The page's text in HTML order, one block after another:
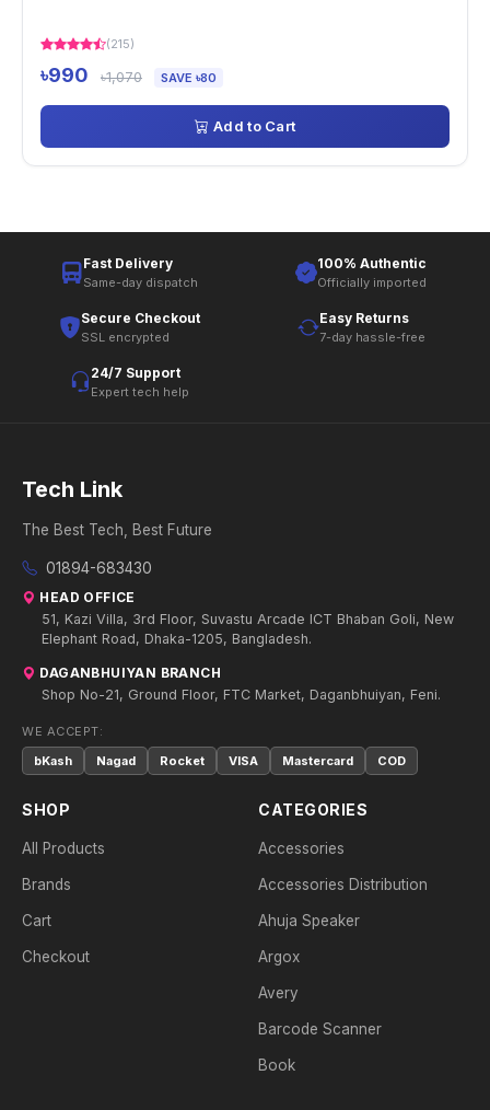
(215)
৳990 ৳1,070 SAVE ৳80
Add to Cart
Fast Delivery
Same-day dispatch
100% Authentic
Officially imported
Secure Checkout
SSL encrypted
Easy Returns
7-day hassle-free
24/7 Support
Expert tech help
Tech Link
The Best Tech, Best Future
01894-683430
HEAD OFFICE
51, Kazi Villa, 3rd Floor, Suvastu Arcade ICT Bhaban Goli, New
Elephant Road, Dhaka-1205, Bangladesh.
DAGANBHUIYAN BRANCH
Shop No-21, Ground Floor, FTC Market, Daganbhuiyan, Feni.
WE ACCEPT:
bKash
Nagad Rocket VISA Mastercard COD
SHOP
All Products
Brands
Cart
Checkout
CATEGORIES
Accessories
Accessories Distribution
Ahuja Speaker
Argox
Avery
Barcode Scanner
Book